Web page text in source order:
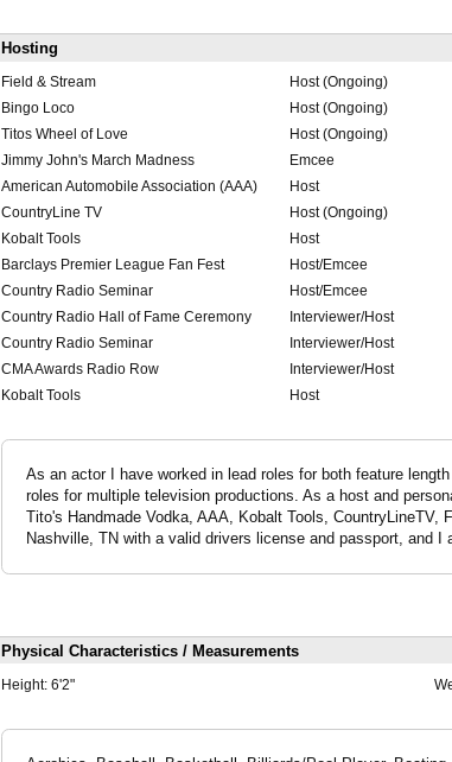
Hosting
Field & Stream Host (Ongoing)
Bingo Loco
Host (Ongoing)
Titos Wheel of Love
Host (Ongoing)
Jimmy John's March Madness
Emcee
American Automobile Association (AAA)
Host
CountryLine TV
Host (Ongoing)
Kobalt Tools
Host
Barclays Premier League Fan Fest
Host/Emcee
Country Radio Seminar
Host/Emcee
Country Radio Hall of Fame Ceremony
Interviewer/Host
Country Radio Seminar
Interviewer/Host
CMA Awards Radio Row
Interviewer/Host
Kobalt Tools
Host
As an actor I have worked in lead roles for both feature
roles for multiple television productions. As a host and
Tito's Handmade Vodka, AAA, Kobalt Tools,
Nashville, TN with a valid drivers license and passport, and I
Physical Characteristics / Measurements
Height: 6'2"